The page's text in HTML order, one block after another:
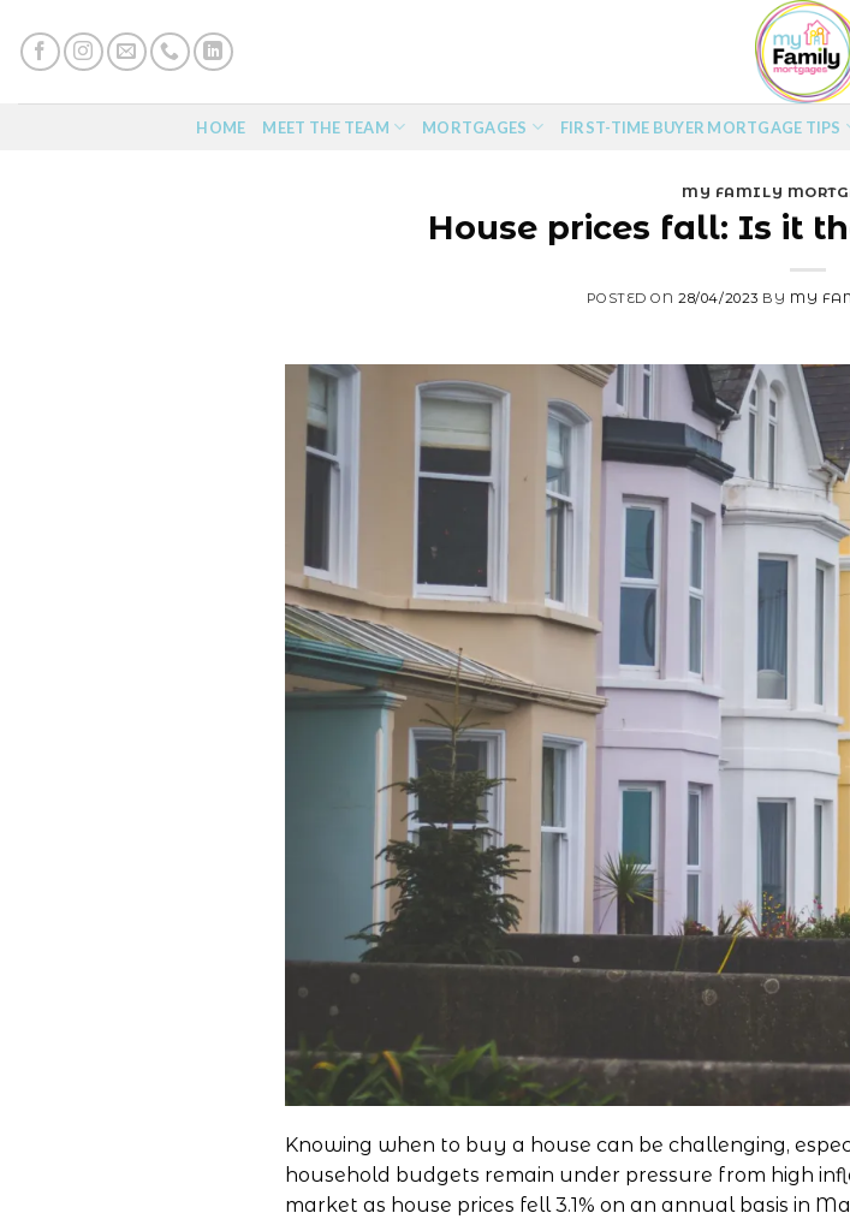
content
HOME MEET THE TEAM MORTGAGES FIRST-TIME BUYER MORTGAGE TIPS
MY FAMILY
House prices fall: Is it
POSTED ON28/04/2023 BY MY
Knowing when to buy a house can be challenging,
household budgets remain under pressure from high
market as house prices fell 3.1% on an annual basis in